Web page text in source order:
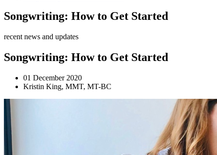
Songwriting: How to Get Started
recent news and updates
Songwriting: How to Get Started
01 December 2020
Kristin King, MMT, MT-BC